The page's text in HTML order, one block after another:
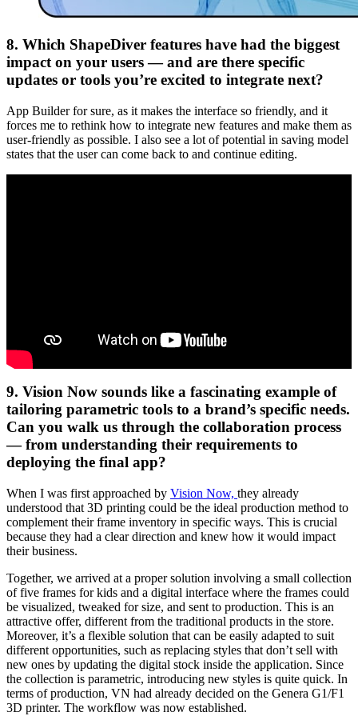
8. Which ShapeDiver features have had the biggest
impact on your users — and are there specific
updates or tools you’re excited to integrate next?
App Builder for sure, as it makes the interface so friendly, and it
forces me to rethink how to integrate new features and make them as
user-friendly as possible. I also see a lot of potential in saving model
states that the user can come back to and continue editing.
9. Vision Now sounds like a fascinating example of
tailoring parametric tools to a brand’s specific needs.
Can you walk us through the collaboration process
— from understanding their requirements to
deploying the final app?
When I was first approached by Vision Now, they already
understood that 3D printing could be the ideal production method to
complement their frame inventory in specific ways. This is crucial
because they had a clear direction and knew how it would impact
their business.
Together, we arrived at a proper solution involving a small collection
of five frames for kids and a digital interface where the frames could
be visualized, tweaked for size, and sent to production. This is an
attractive offer, different from the traditional products in the store.
Moreover, it’s a flexible solution that can be easily adapted to suit
different opportunities, such as replacing styles that don’t sell with
new ones by updating the digital stock inside the application. Since
the collection is parametric, introducing new styles is quite quick. In
terms of production, VN had already decided on the Genera G1/F1
3D printer. The workflow was now established.